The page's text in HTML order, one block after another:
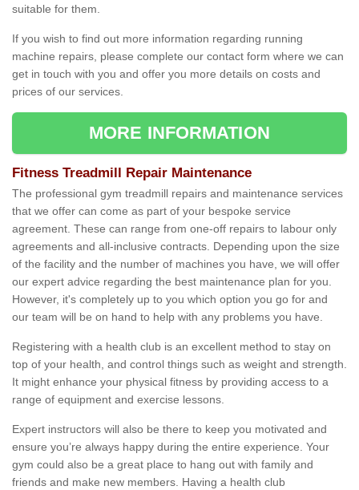
suitable for them.
If you wish to find out more information regarding running
machine repairs, please complete our contact form where we can
get in touch with you and offer you more details on costs and
prices of our services.
MORE INFORMATION
Fitness Treadmill Repair Maintenance
The professional gym treadmill repairs and maintenance services
that we offer can come as part of your bespoke service
agreement. These can range from one-off repairs to labour only
agreements and all-inclusive contracts. Depending upon the size
of the facility and the number of machines you have, we will offer
our expert advice regarding the best maintenance plan for you.
However, it's completely up to you which option you go for and
our team will be on hand to help with any problems you have.
Registering with a health club is an excellent method to stay on
top of your health, and control things such as weight and strength.
It might enhance your physical fitness by providing access to a
range of equipment and exercise lessons.
Expert instructors will also be there to keep you motivated and
ensure you’re always happy during the entire experience. Your
gym could also be a great place to hang out with family and
friends and make new members. Having a health club